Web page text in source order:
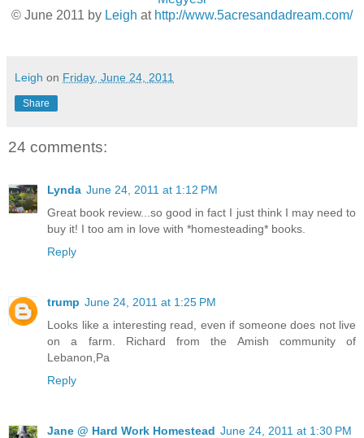
© June 2011 by Leigh at http://www.5acresandadream.com/
Leigh on Friday, June 24, 2011
Share
24 comments:
Lynda June 24, 2011 at 1:12 PM
Great book review...so good in fact I just think I may need to
buy it! I too am in love with *homesteading* books.
Reply
trump June 24, 2011 at 1:25 PM
Looks like a interesting read, even if someone does not live
on a farm. Richard from the Amish community of
Lebanon,Pa
Reply
Jane @ Hard Work Homestead June 24, 2011 at 1:30 PM